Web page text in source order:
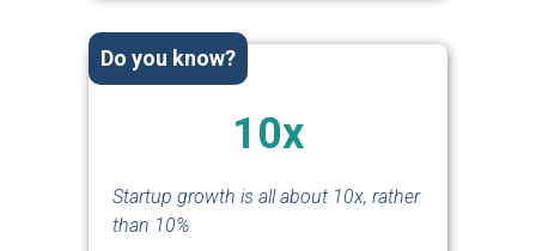
Do you know?
10x
Startup growth is all about 10x, rather
than 10%